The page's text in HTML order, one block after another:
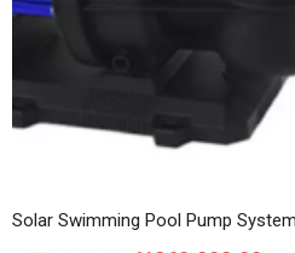
Solar Swimming Pool Pump System